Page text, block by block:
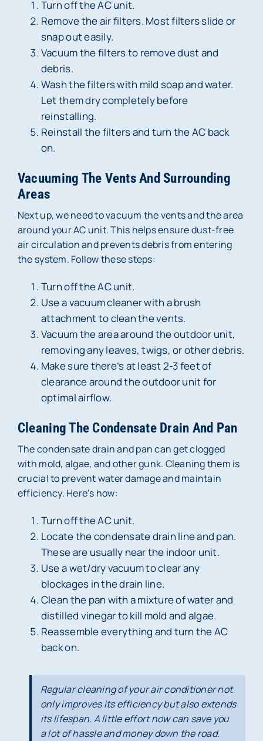
Turn off the AC unit.
Remove the air filters. Most filters slide or
snap out easily.
Vacuum the filters to remove dust and
debris.
Wash the filters with mild soap and water.
Let them dry completely before
reinstalling.
Reinstall the filters and turn the AC back
on.
Vacuuming The Vents And Surrounding
Areas
Next up, we need to vacuum the vents and the area
around your AC unit. This helps ensure dust-free
air circulation and prevents debris from entering
the system. Follow these steps:
Turn off the AC unit.
Use a vacuum cleaner with a brush
attachment to clean the vents.
Vacuum the area around the outdoor unit,
removing any leaves, twigs, or other debris.
Make sure there’s at least 2-3 feet of
clearance around the outdoor unit for
optimal airflow.
Cleaning The Condensate Drain And Pan
The condensate drain and pan can get clogged
with mold, algae, and other gunk. Cleaning them is
crucial to prevent water damage and maintain
efficiency. Here’s how:
Turn off the AC unit.
Locate the condensate drain line and pan.
These are usually near the indoor unit.
Use a wet/dry vacuum to clear any
blockages in the drain line.
Clean the pan with a mixture of water and
distilled vinegar to kill mold and algae.
Reassemble everything and turn the AC
back on.
Regular cleaning of your air conditioner not
only improves its efficiency but also extends
its lifespan. A little effort now can save you
a lot of hassle and money down the road.